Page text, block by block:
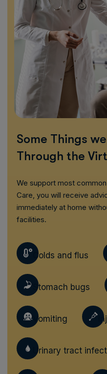
Some Things
Through the
We support most
Care, you will receive
immediately at home
facilities.
Colds and flus
Stomach bugs
Vomiting
Urinary tract